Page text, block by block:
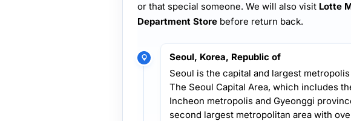
or that special someone. We will also visit Lotte
Department Store before return back.
Seoul, Korea, Republic of
Seoul is the capital and largest
The Seoul Capital Area, which includes
Incheon metropolis and Gyeonggi
second largest metropolitan area with